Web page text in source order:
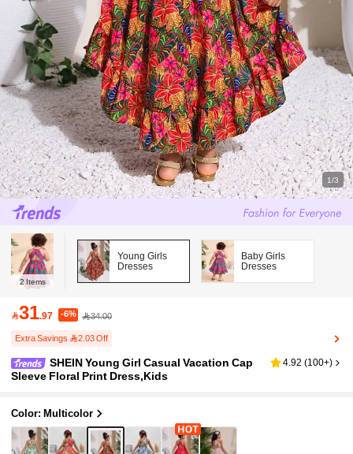
1/3
2 Items
Young Girls
Dresses
Baby Girls
Dresses
31.97 -6% 34.00
Extra Savings 2.03 Off
SHEIN Young Girl Casual Vacation Cap
Sleeve Floral Print Dress,Kids
4.92 (100+)
Color: Multicolor